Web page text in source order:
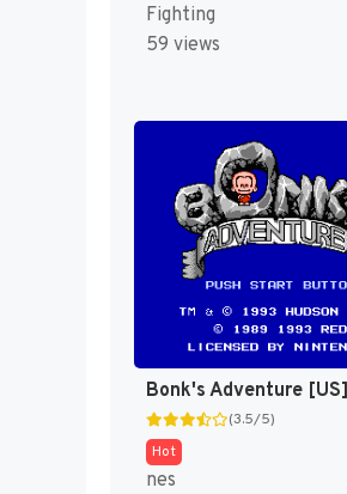
Fighting
59 views
Bonk's Adventure [US]
(3.5/5)
Hot
nes